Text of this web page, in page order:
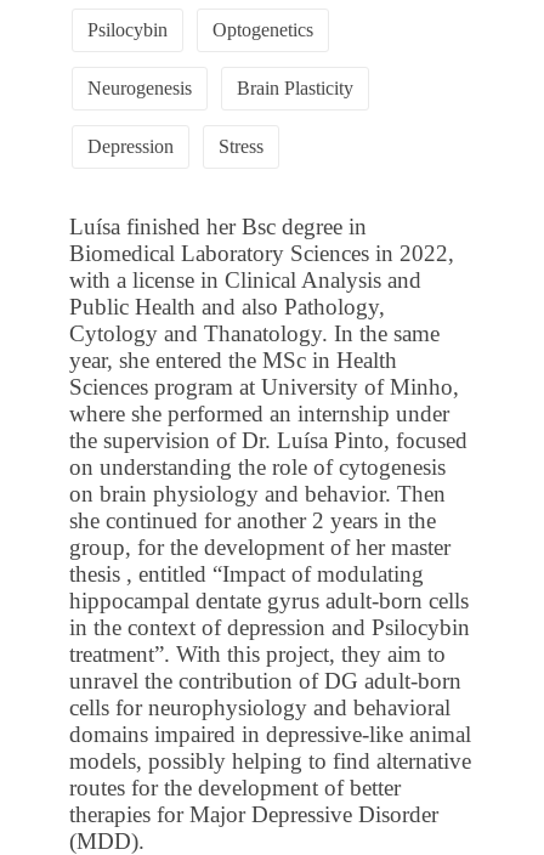
Psilocybin Optogenetics
Neurogenesis Brain Plasticity
Depression Stress
Luísa finished her Bsc degree in
Biomedical Laboratory Sciences in 2022,
with a license in Clinical Analysis and
Public Health and also Pathology,
Cytology and Thanatology. In the same
year, she entered the MSc in Health
Sciences program at University of Minho,
where she performed an internship under
the supervision of Dr. Luísa Pinto, focused
on understanding the role of cytogenesis
on brain physiology and behavior. Then
she continued for another 2 years in the
group, for the development of her master
thesis , entitled “Impact of modulating
hippocampal dentate gyrus adult-born cells
in the context of depression and Psilocybin
treatment”. With this project, they aim to
unravel the contribution of DG adult-born
cells for neurophysiology and behavioral
domains impaired in depressive-like animal
models, possibly helping to find alternative
routes for the development of better
therapies for Major Depressive Disorder
(MDD).